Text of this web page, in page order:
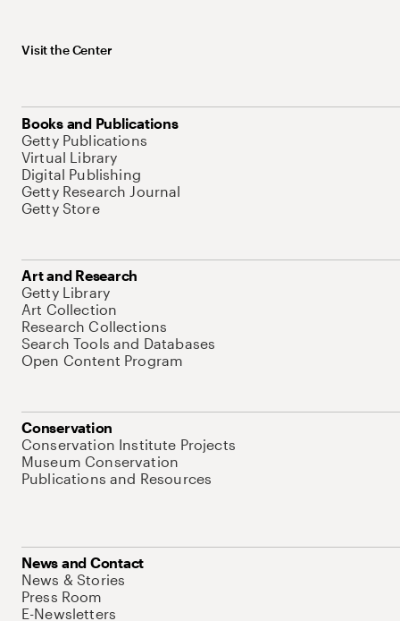
Visit the Center
Books and Publications
Getty Publications
Virtual Library
Digital Publishing
Getty Research Journal
Getty Store
Art and Research
Getty Library
Art Collection
Research Collections
Search Tools and Databases
Open Content Program
Conservation
Conservation Institute Projects
Museum Conservation
Publications and Resources
News and Contact
News & Stories
Press Room
E-Newsletters